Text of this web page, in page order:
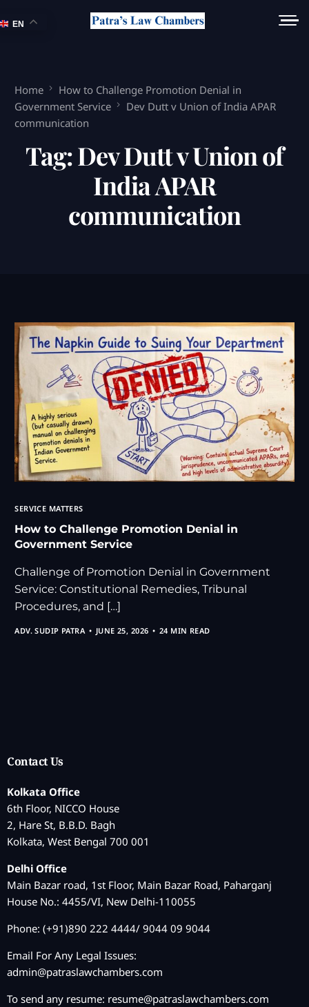
Home
How to Challenge Promotion Denial in
Government Service
Dev Dutt v Union of India APAR
communication
Tag:Dev Dutt v Union of
India APAR
communication
SERVICE MATTERS
How to Challenge Promotion Denial in
Government Service
Challenge of Promotion Denial in Government
Service: Constitutional Remedies, Tribunal
Procedures, and […]
ADV. SUDIP PATRA JUNE 25, 2026 24 MIN READ
Contact Us
Kolkata Office
6th Floor, NICCO House
2, Hare St, B.B.D. Bagh
Kolkata, West Bengal 700 001
Delhi Office
Main Bazar road, 1st Floor, Main Bazar Road, Paharganj
House No.: 4455/VI, New Delhi-110055
Phone: (+91)890 222 4444/ 9044 09 9044
Email For Any Legal Issues:
admin@patraslawchambers.com
To send any resume: resume@patraslawchambers.com
EN